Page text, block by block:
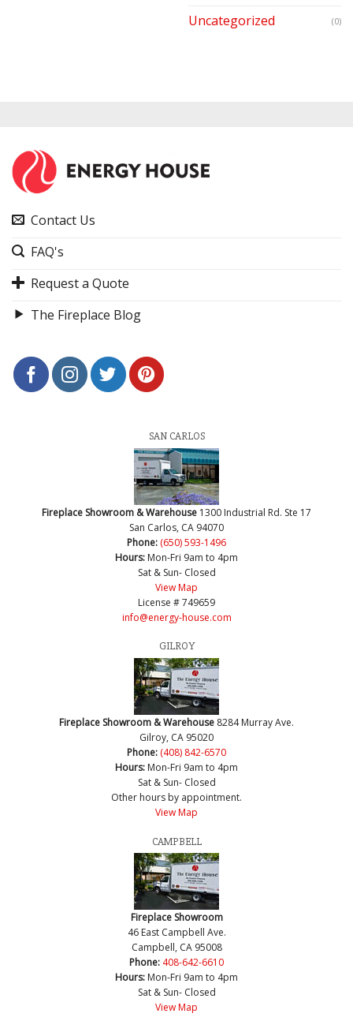
Uncategorized (0)
Contact Us
FAQ's
Request a Quote
The Fireplace Blog
SAN CARLOS
Fireplace Showroom & Warehouse 1300 Industrial Rd. Ste 17
San Carlos, CA 94070
Phone: (650) 593-1496
Hours: Mon-Fri 9am to 4pm
Sat & Sun- Closed
View Map
License # 749659
info@energy-house.com
GILROY
Fireplace Showroom & Warehouse 8284 Murray Ave.
Gilroy, CA 95020
Phone: (408) 842-6570
Hours: Mon-Fri 9am to 4pm
Sat & Sun- Closed
Other hours by appointment.
View Map
CAMPBELL
Fireplace Showroom
46 East Campbell Ave.
Campbell, CA 95008
Phone: 408-642-6610
Hours: Mon-Fri 9am to 4pm
Sat & Sun- Closed
View Map